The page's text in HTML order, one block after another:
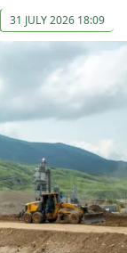
31 JULY 2026 18:09